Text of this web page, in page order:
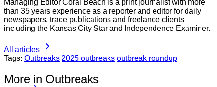
Managing Editor Coral Beach is a print journalist with more
than 35 years experience as a reporter and editor for daily
newspapers, trade publications and freelance clients
including the Kansas City Star and Independence Examiner.
All articles
Tags: Outbreaks 2025 outbreaks outbreak roundup
More in Outbreaks